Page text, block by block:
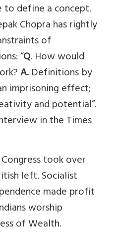
define a concept.
Chopra has rightly
of
“Q. How would
A.Definitions by
imprisoning effect;
and potential”.
in the Times
took over
left. Socialist
made profit
worship
of Wealth.